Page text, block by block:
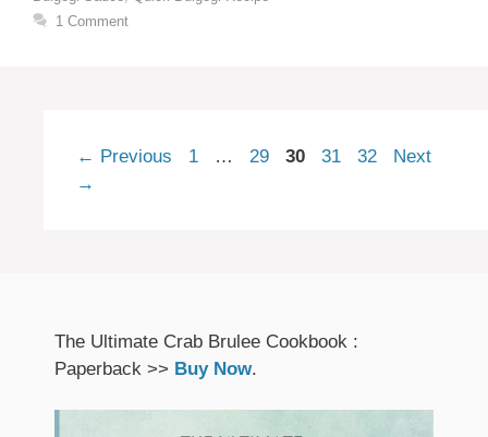
1 Comment
← Previous Page
1 … Page
29 Page
30 Page
31 Page
32
Next
→
The Ultimate Crab Brulee Cookbook :
Paperback >> Buy Now.